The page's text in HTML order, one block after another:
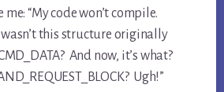
“My code won’t compile.
this structure originally
And now, it’s what?
Ugh!”